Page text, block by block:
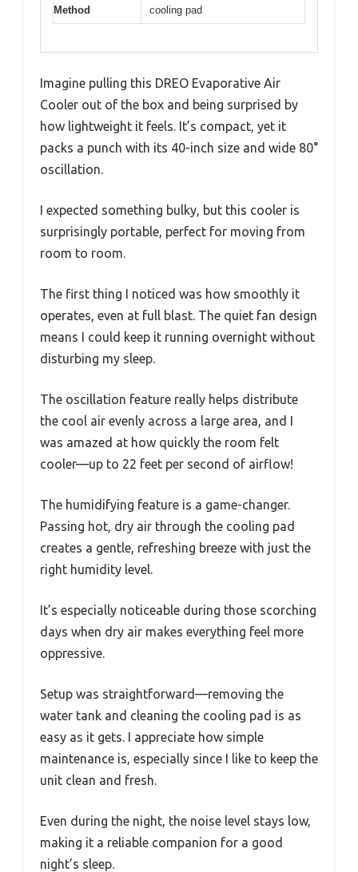
Method
cooling pad
Imagine pulling this DREO Evaporative Air
Cooler out of the box and being surprised by
how lightweight it feels. It’s compact, yet it
packs a punch with its 40-inch size and wide 80°
oscillation.
I expected something bulky, but this cooler is
surprisingly portable, perfect for moving from
room to room.
The first thing I noticed was how smoothly it
operates, even at full blast. The quiet fan design
means I could keep it running overnight without
disturbing my sleep.
The oscillation feature really helps distribute
the cool air evenly across a large area, and I
was amazed at how quickly the room felt
cooler—up to 22 feet per second of airflow!
The humidifying feature is a game-changer.
Passing hot, dry air through the cooling pad
creates a gentle, refreshing breeze with just the
right humidity level.
It’s especially noticeable during those scorching
days when dry air makes everything feel more
oppressive.
Setup was straightforward—removing the
water tank and cleaning the cooling pad is as
easy as it gets. I appreciate how simple
maintenance is, especially since I like to keep the
unit clean and fresh.
Even during the night, the noise level stays low,
making it a reliable companion for a good
night’s sleep.